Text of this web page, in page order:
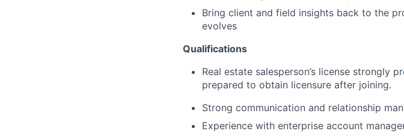
Bring client and field insights back to the
evolves
Qualifications
Real estate salesperson’s license strongly
prepared to obtain licensure after joining.
Strong communication and relationship
Experience with enterprise account